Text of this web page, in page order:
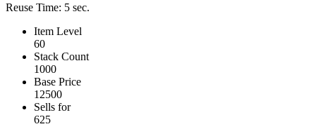
Reuse Time: 5 sec.
Item Level
60
Stack Count
1000
Base Price
12500
Sells for
625